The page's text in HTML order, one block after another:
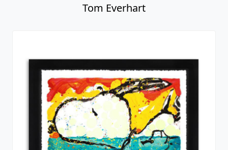
Tom Everhart